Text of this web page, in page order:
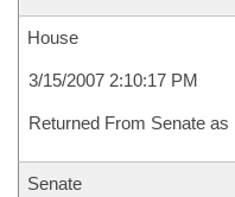
House
3/15/2007 2:10:17 PM
Returned From Senate
Senate